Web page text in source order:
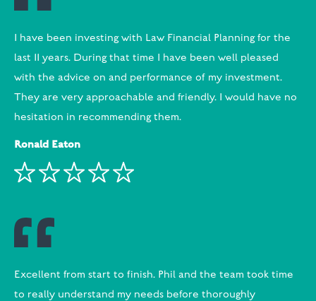
I have been investing with Law Financial Planning for the
last 11 years. During that time I have been well pleased
with the advice on and performance of my investment.
They are very approachable and friendly. I would have no
hesitation in recommending them.
Ronald Eaton
Excellent from start to finish. Phil and the team took time
to really understand my needs before thoroughly